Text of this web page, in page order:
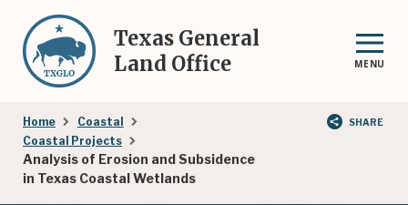
main
content
Texas General
Land Office
MENU
Breadcrumb
Home
Coastal
Coastal Projects
Analysis of Erosion and Subsidence
in Texas Coastal Wetlands
SHARE